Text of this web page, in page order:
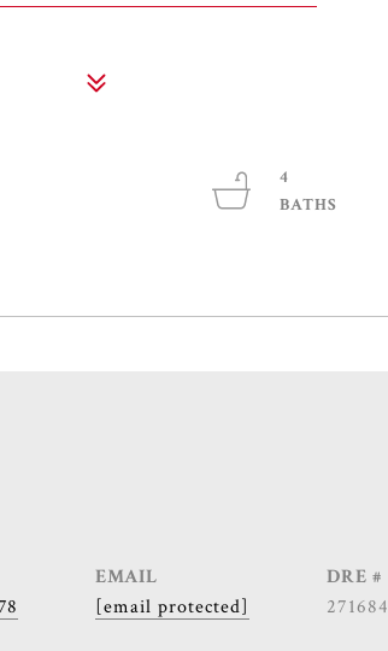
4
EMAIL
[email protected]
DRE #
271684